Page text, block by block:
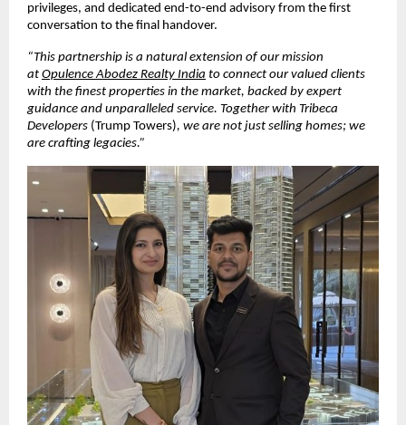
privileges, and dedicated end-to-end advisory from the first
conversation to the final handover.
“This partnership is a natural extension of our mission
at Opulence Abodez Realty India to connect our valued clients
with the finest properties in the market, backed by expert
guidance and unparalleled service. Together with Tribeca
Developers (Trump Towers), we are not just selling homes; we
are crafting legacies.”